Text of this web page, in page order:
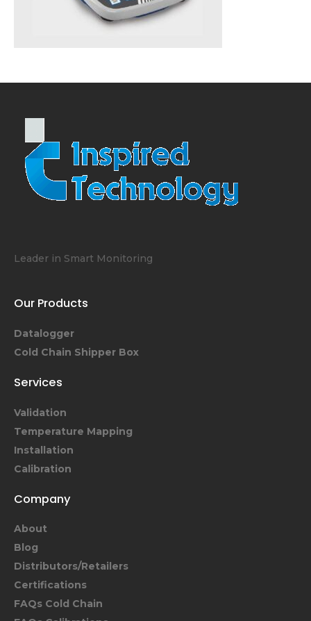
Leader in Smart Monitoring
Our Products
Datalogger
Cold Chain Shipper Box
Services
Validation
Temperature Mapping
Installation
Calibration
Company
About
Blog
Distributors/Retailers
Certifications
FAQs Cold Chain